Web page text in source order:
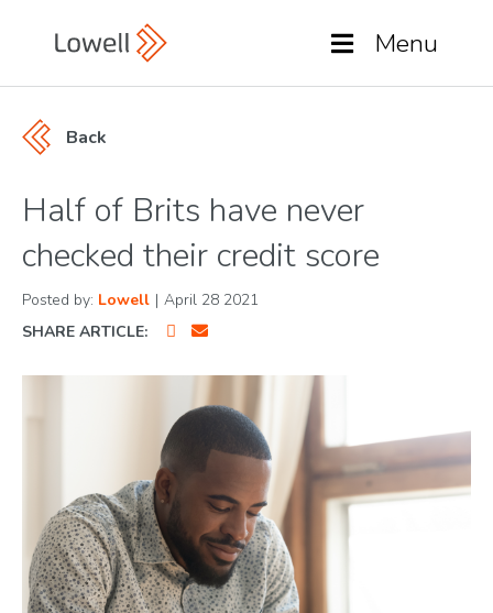
Menu
Back
Half of Brits have never
checked their credit score
Posted by: Lowell | April 28 2021
SHARE ARTICLE: